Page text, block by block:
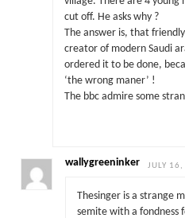
cut off. He asks why ?
The answer is, that
creator of modern Saudi
ordered it to be done,
‘the wrong maner’ !
The bbc admire some
wallygreeninker JULY
Thesinger is a strange
semite with a fondness